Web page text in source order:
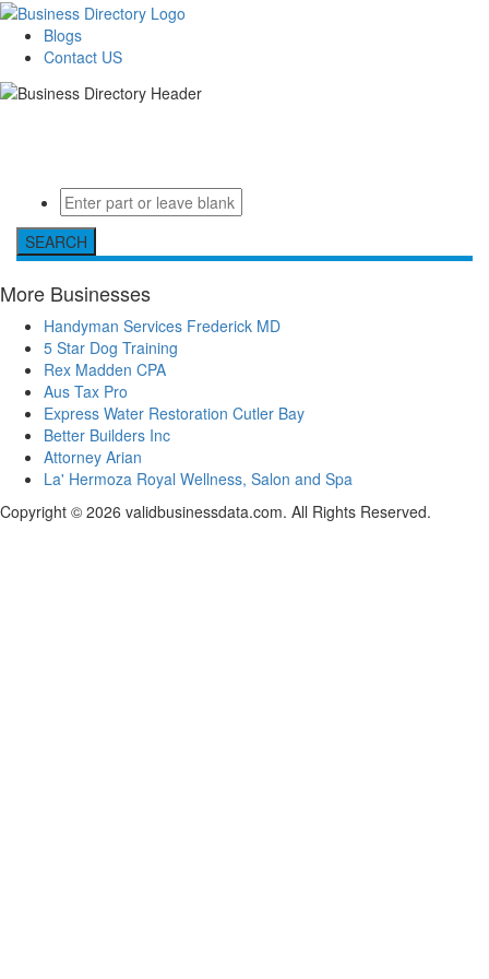
Blogs
Contact US
SEARCH
More Businesses
Handyman Services Frederick MD
5 Star Dog Training
Rex Madden CPA
Aus Tax Pro
Express Water Restoration Cutler Bay
Better Builders Inc
Attorney Arian
La' Hermoza Royal Wellness, Salon and Spa
Copyright © 2026 validbusinessdata.com. All Rights Reserved.